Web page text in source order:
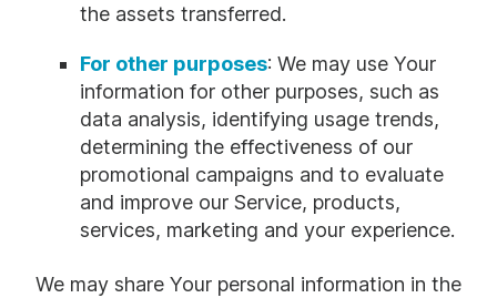
the assets transferred.
For other purposes: We may use Your
information for other purposes, such as
data analysis, identifying usage trends,
determining the effectiveness of our
promotional campaigns and to evaluate
and improve our Service, products,
services, marketing and your experience.
We may share Your personal information in the